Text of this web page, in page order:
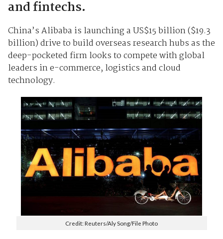
and fintechs.
China’s Alibaba is launching a US$15 billion ($19.3
billion) drive to build overseas research hubs as the
deep-pocketed firm looks to compete with global
leaders in e-commerce, logistics and cloud
technology.
Credit: Reuters/Aly Song/File Photo